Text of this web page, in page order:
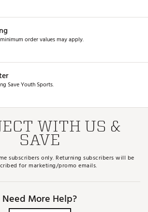
order values may apply.
Save Youth Sports.
WITH US &
SAVE
subscribers only. Returning subscribers will be
for marketing/promo emails.
Need More Help?